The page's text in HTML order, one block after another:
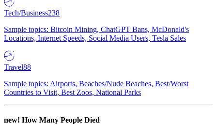
Tech/Business238
Sample topics: Bitcoin Mining, ChatGPT Bans, McDonald's
Locations, Internet Speeds, Social Media Users, Tesla Sales
Travel88
Sample topics: Airports, Beaches/Nude Beaches, Best/Worst
Countries to Visit, Best Zoos, National Parks
new! How Many People Died